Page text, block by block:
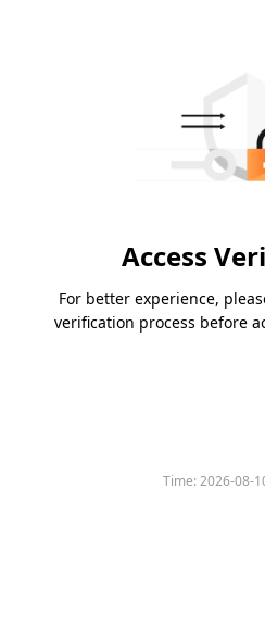
Access
For better experience,
verification process before
Time:2026-08-